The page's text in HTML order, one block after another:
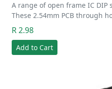
A range of open frame IC DIP
These 2.54mm PCB through
R 2.98
Add to Cart